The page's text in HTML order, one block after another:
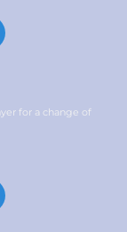
for a change of